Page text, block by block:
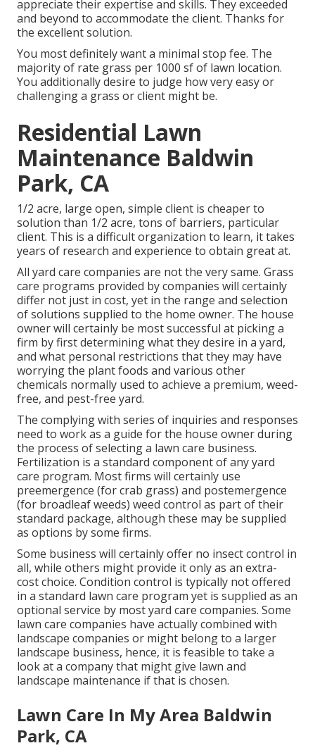
appreciate their expertise and skills. They exceeded
and beyond to accommodate the client. Thanks for
the excellent solution.
You most definitely want a minimal stop fee. The
majority of rate grass per 1000 sf of lawn location.
You additionally desire to judge how very easy or
challenging a grass or client might be.
Residential Lawn
Maintenance Baldwin
Park, CA
1/2 acre, large open, simple client is cheaper to
solution than 1/2 acre, tons of barriers, particular
client. This is a difficult organization to learn, it takes
years of research and experience to obtain great at.
All yard care companies are not the very same. Grass
care programs provided by companies will certainly
differ not just in cost, yet in the range and selection
of solutions supplied to the home owner. The house
owner will certainly be most successful at picking a
firm by first determining what they desire in a yard,
and what personal restrictions that they may have
worrying the plant foods and various other
chemicals normally used to achieve a premium, weed-
free, and pest-free yard.
The complying with series of inquiries and responses
need to work as a guide for the house owner during
the process of selecting a lawn care business.
Fertilization is a standard component of any yard
care program. Most firms will certainly use
preemergence (for crab grass) and postemergence
(for broadleaf weeds) weed control as part of their
standard package, although these may be supplied
as options by some firms.
Some business will certainly offer no insect control in
all, while others might provide it only as an extra-
cost choice. Condition control is typically not offered
in a standard lawn care program yet is supplied as an
optional service by most yard care companies. Some
lawn care companies have actually combined with
landscape companies or might belong to a larger
landscape business, hence, it is feasible to take a
look at a company that might give lawn and
landscape maintenance if that is chosen.
Lawn Care In My Area Baldwin
Park, CA